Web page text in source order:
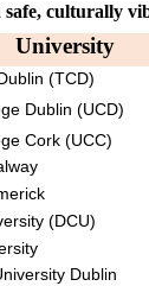
safe, culturally
.
(TCD)
Dublin (UCD)
Cork (UCC)
(DCU)
Dublin